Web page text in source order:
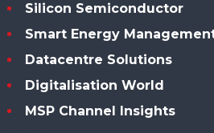
Silicon Semiconductor
Smart Energy
Datacentre Solutions
Digitalisation World
MSP Channel Insights